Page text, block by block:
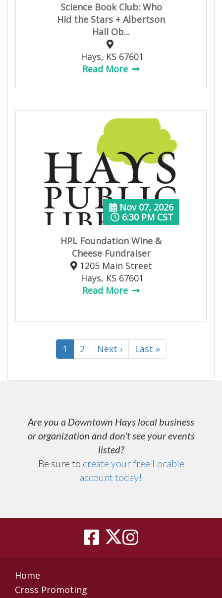
Science Book Club: Who
Hid the Stars + Albertson
Hall Ob...
Hays, KS 67601
Read More
HPL Foundation Wine &
Cheese Fundraiser
Nov 07, 2026
6:30 PM CST
1205 Main Street
Hays, KS 67601
Read More
1 2 Next › Last »
Are you a Downtown Hays local business
or organization and don't see your events
listed?
Be sure to create your free Locable
account today!
Home
Cross Promoting